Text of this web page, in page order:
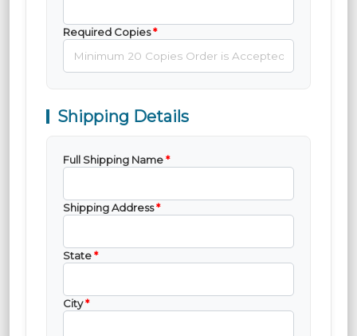
Required Copies*
Shipping Details
Full Shipping Name*
Shipping Address*
State*
City*